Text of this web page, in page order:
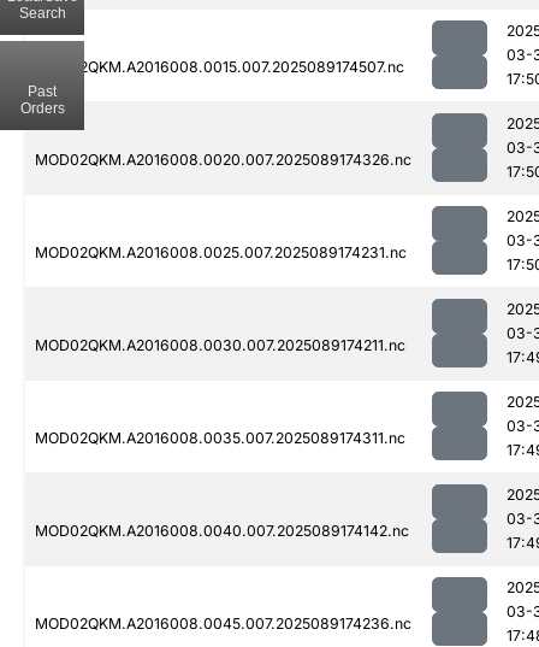
MOD02QKM.A2016008.0015.007.2025089174507.nc
03-
MOD02QKM.A2016008.0020.007.2025089174326.nc
03-
MOD02QKM.A2016008.0025.007.2025089174231.nc
03-
MOD02QKM.A2016008.0030.007.2025089174211.nc
03-
MOD02QKM.A2016008.0035.007.2025089174311.nc
03-
MOD02QKM.A2016008.0040.007.2025089174142.nc
03-
MOD02QKM.A2016008.0045.007.2025089174236.nc
03-
Search
Past
Orders